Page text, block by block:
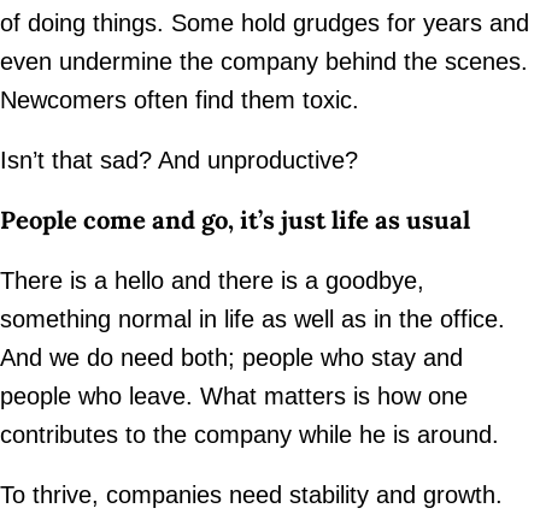
of doing things. Some hold grudges for years and
even undermine the company behind the scenes.
Newcomers often find them toxic.
Isn’t that sad? And unproductive?
People come and go, it’s just life as usual
There is a hello and there is a goodbye,
something normal in life as well as in the office.
And we do need both; people who stay and
people who leave. What matters is how one
contributes to the company while he is around.
To thrive, companies need stability and growth.